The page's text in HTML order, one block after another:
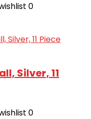
0
Silver, 11
0